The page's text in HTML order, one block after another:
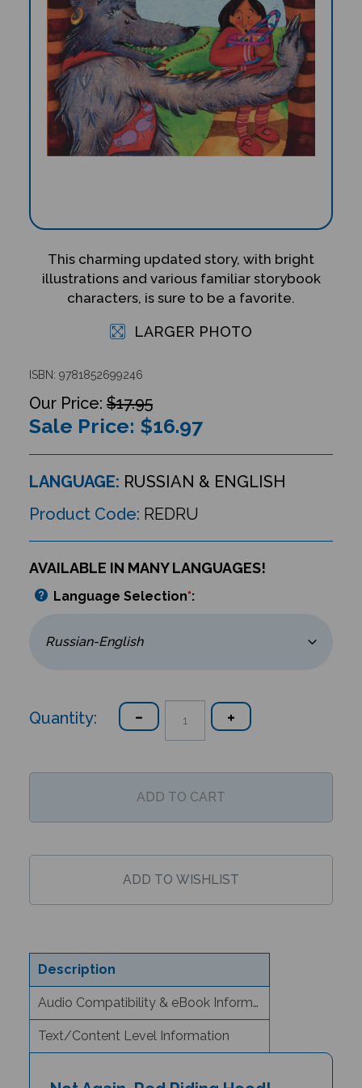
This charming updated story, with bright
illustrations and various familiar storybook
characters, is sure to be a favorite.
LARGER PHOTO
ISBN: 9781852699246
$17.95
Sale Price: $16.97
LANGUAGE: RUSSIAN & ENGLISH
Product Code: REDRU
AVAILABLE IN MANY LANGUAGES!
Language Selection*:
Quantity:
Description
Audio Compatibility & eBook Information
Text/Content Level Information